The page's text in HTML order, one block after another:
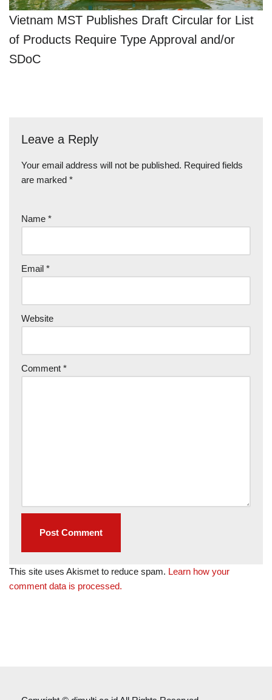
Vietnam MST Publishes Draft Circular for List
of Products Require Type Approval and/or
SDoC
Leave a Reply
Your email address will not be published. Required fields
are marked *
Name *
Email *
Website
Comment *
This site uses Akismet to reduce spam. Learn how your
comment data is processed.